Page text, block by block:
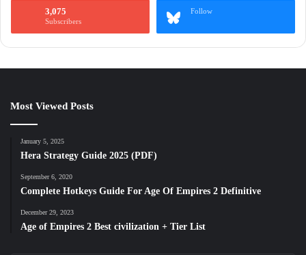
3,075
Subscribers
Follow
Most Viewed Posts
January 5, 2025
Hera Strategy Guide 2025 (PDF)
September 6, 2020
Complete Hotkeys Guide For Age Of Empires 2 Definitive
December 29, 2023
Age of Empires 2 Best civilization + Tier List